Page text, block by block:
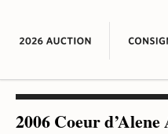
2006 Coeur